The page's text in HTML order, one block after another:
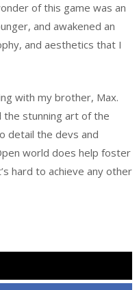
of this game was an
and awakened an
and aesthetics that I
with my brother, Max.
stunning art of the
detail the devs and
world does help foster
hard to achieve any other